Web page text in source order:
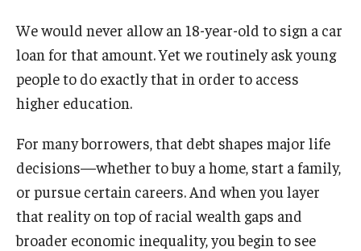
We would never allow an 18-year-old to sign a car
loan for that amount. Yet we routinely ask young
people to do exactly that in order to access
higher education.
For many borrowers, that debt shapes major life
decisions—whether to buy a home, start a family,
or pursue certain careers. And when you layer
that reality on top of racial wealth gaps and
broader economic inequality, you begin to see